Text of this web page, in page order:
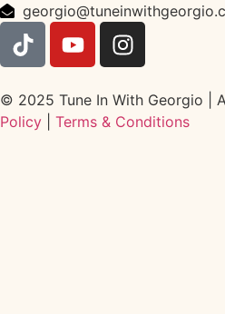
© 2025 Tune In With Georgio |
Policy
Terms & Conditions